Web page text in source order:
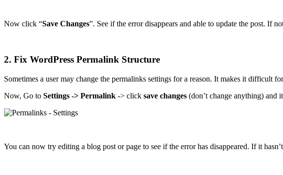
Now click “Save Changes”. See if the error disappears and able to update the post. If
2. Fix WordPress Permalink Structure
Sometimes a user may change the permalinks settings for a reason. It makes it difficult
Now, Go to Settings -> Permalink -> click save changes (don’t change anything) and
You can now try editing a blog post or page to see if the error has disappeared. If it